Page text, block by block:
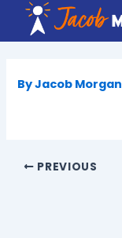
content
ByJacob Morgan
PREVIOUS